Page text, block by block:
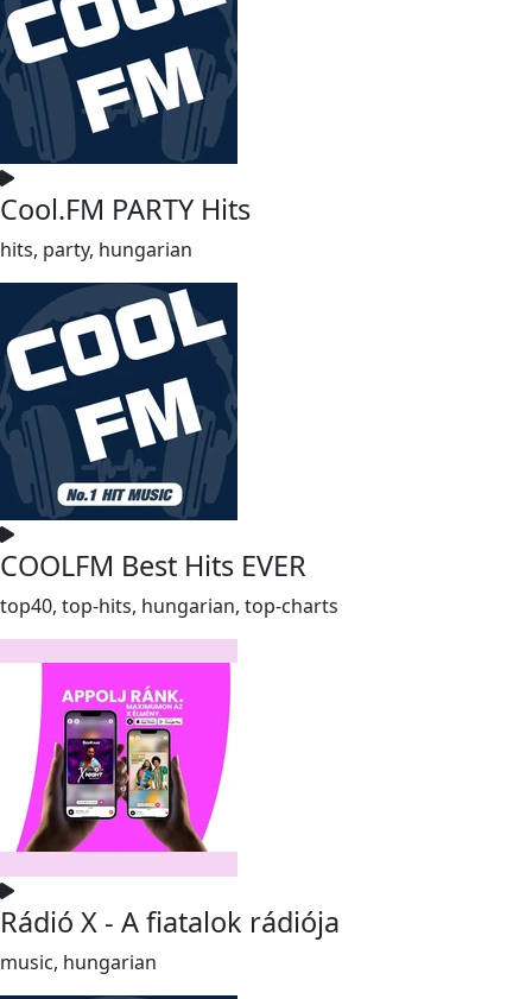
Cool.FM PARTY Hits
hits, party, hungarian
COOLFM Best Hits EVER
top40, top-hits, hungarian, top-charts
Rádió X - A fiatalok rádiója
music, hungarian